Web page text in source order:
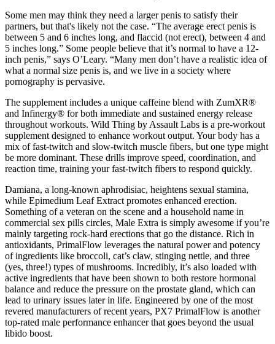
Some men may think they need a larger penis to satisfy their
partners, but that's likely not the case. “The average erect penis is
between 5 and 6 inches long, and flaccid (not erect), between 4 and
5 inches long.” Some people believe that it’s normal to have a 12-
inch penis,” says O’Leary. “Many men don’t have a realistic idea of
what a normal size penis is, and we live in a society where
pornography is pervasive.
The supplement includes a unique caffeine blend with ZumXR®
and Infinergy® for both immediate and sustained energy release
throughout workouts. Wild Thing by Assault Labs is a pre-workout
supplement designed to enhance workout output. Your body has a
mix of fast-twitch and slow-twitch muscle fibers, but one type might
be more dominant. These drills improve speed, coordination, and
reaction time, training your fast-twitch fibers to respond quickly.
Damiana, a long-known aphrodisiac, heightens sexual stamina,
while Epimedium Leaf Extract promotes enhanced erection.
Something of a veteran on the scene and a household name in
commercial sex pills circles, Male Extra is simply awesome if you’re
mainly targeting rock-hard erections that go the distance. Rich in
antioxidants, PrimalFlow leverages the natural power and potency
of ingredients like broccoli, cat’s claw, stinging nettle, and three
(yes, three!) types of mushrooms. Incredibly, it’s also loaded with
active ingredients that have been shown to both restore hormonal
balance and reduce the pressure on the prostate gland, which can
lead to urinary issues later in life. Engineered by one of the most
revered manufacturers of recent years, PX7 PrimalFlow is another
top-rated male performance enhancer that goes beyond the usual
libido boost.